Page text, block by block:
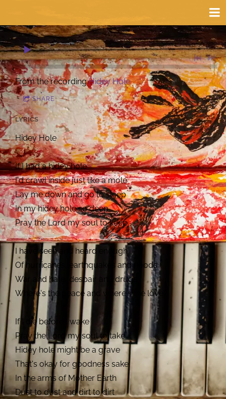
0:00/???
From the recordingHidey Hole
SHARE
LYRICS
Hidey Hole
If I had a hidey hole
I'd crawl inside just like a mole
Lay me down and go to sleep
In my hidey hole so deep
Pray the Lord my soul to keep
I have seen and heard enough
Of hurricanes, earthquakes and floods
War and hate, despair and drugs
Where's the peace and where's the love?
If I die before I wake
Pray the Lord my soul to take
Hidey hole might be a grave
That's okay for goodness sake
In the arms of Mother Earth
Dust to dust and dirt to dirt